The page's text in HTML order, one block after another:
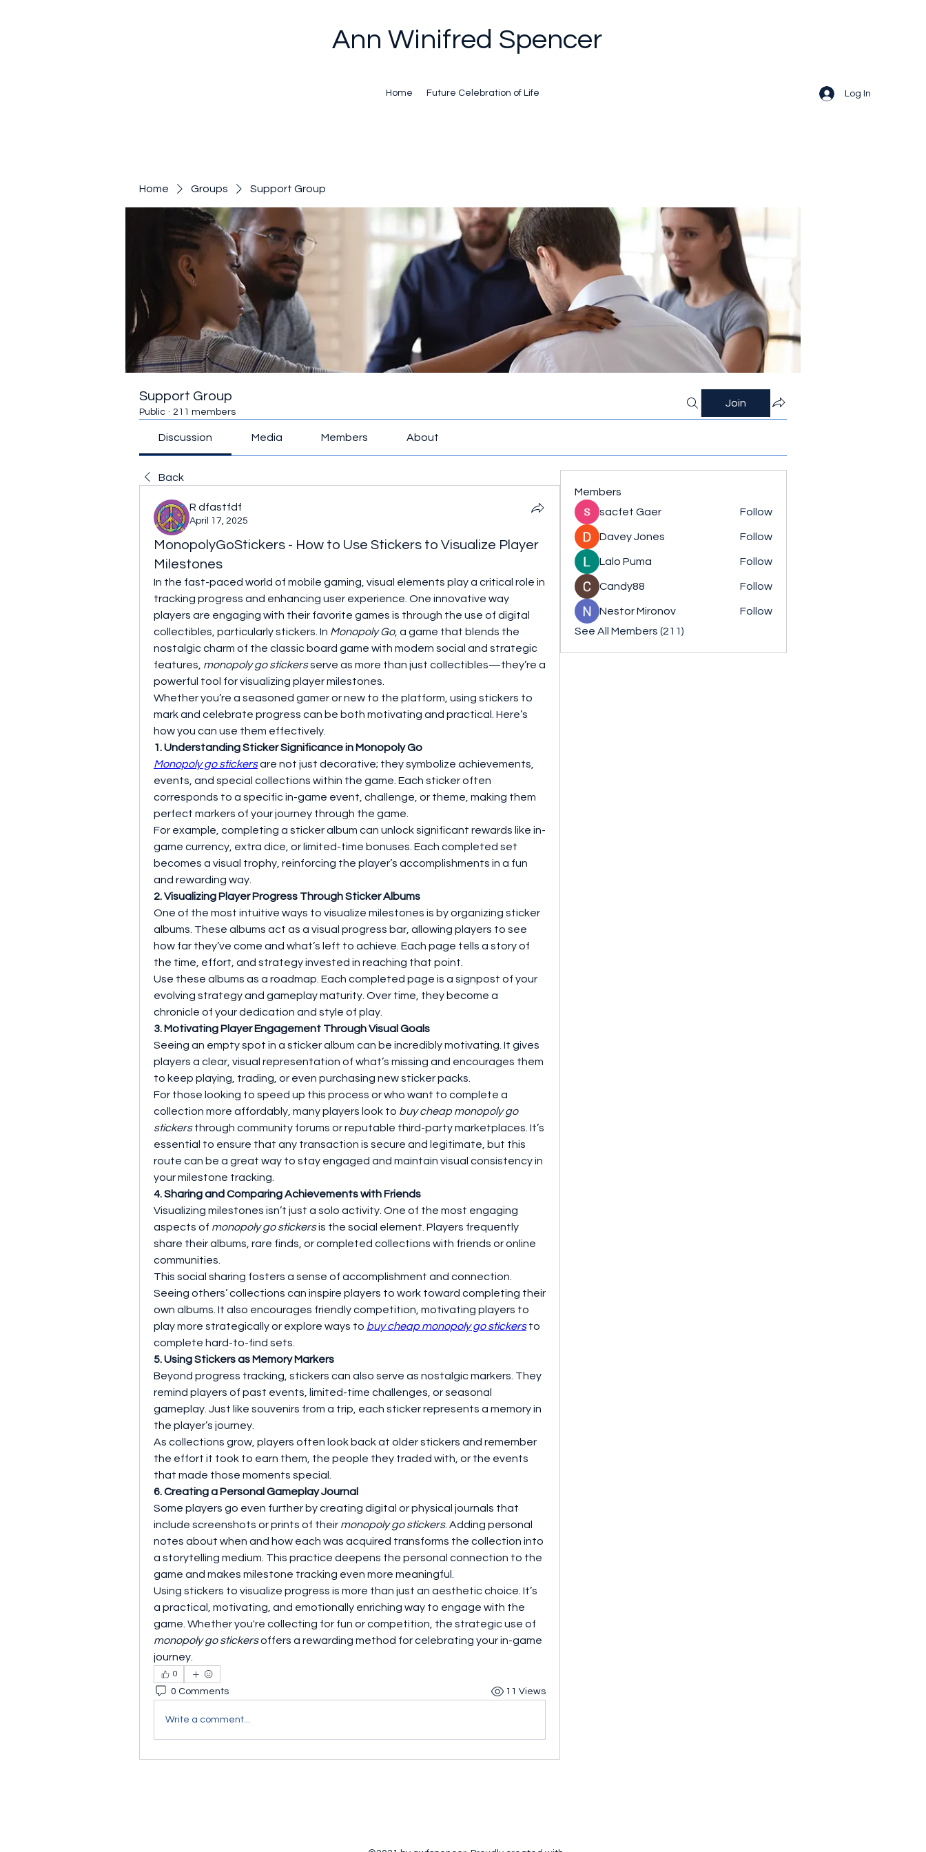
Ann Winifred Spencer
Home Future Celebration of Life Log In
Home Groups Support Group
Support Group
Public · 211 members
Join
Discussion Media Members About
Back
R dfastfdf
April 17, 2025
MonopolyGoStickers - How to Use Stickers to Visualize Player
Milestones
In the fast-paced world of mobile gaming, visual elements play a critical role in
tracking progress and enhancing user experience. One innovative way
players are engaging with their favorite games is through the use of digital
collectibles, particularly stickers. In Monopoly Go, a game that blends the
nostalgic charm of the classic board game with modern social and strategic
features, monopoly go stickers serve as more than just collectibles—they’re a
powerful tool for visualizing player milestones.
Whether you’re a seasoned gamer or new to the platform, using stickers to
mark and celebrate progress can be both motivating and practical. Here’s
how you can use them effectively.
1. Understanding Sticker Significance in Monopoly Go
Monopoly go stickers are not just decorative; they symbolize achievements,
events, and special collections within the game. Each sticker often
corresponds to a specific in-game event, challenge, or theme, making them
perfect markers of your journey through the game.
For example, completing a sticker album can unlock significant rewards like in-
game currency, extra dice, or limited-time bonuses. Each completed set
becomes a visual trophy, reinforcing the player’s accomplishments in a fun
and rewarding way.
2. Visualizing Player Progress Through Sticker Albums
One of the most intuitive ways to visualize milestones is by organizing sticker
albums. These albums act as a visual progress bar, allowing players to see
how far they’ve come and what’s left to achieve. Each page tells a story of
the time, effort, and strategy invested in reaching that point.
Use these albums as a roadmap. Each completed page is a signpost of your
evolving strategy and gameplay maturity. Over time, they become a
chronicle of your dedication and style of play.
3. Motivating Player Engagement Through Visual Goals
Seeing an empty spot in a sticker album can be incredibly motivating. It gives
players a clear, visual representation of what’s missing and encourages them
to keep playing, trading, or even purchasing new sticker packs.
For those looking to speed up this process or who want to complete a
collection more affordably, many players look to buy cheap monopoly go
stickers through community forums or reputable third-party marketplaces. It’s
essential to ensure that any transaction is secure and legitimate, but this
route can be a great way to stay engaged and maintain visual consistency in
your milestone tracking.
4. Sharing and Comparing Achievements with Friends
Visualizing milestones isn’t just a solo activity. One of the most engaging
aspects of monopoly go stickers is the social element. Players frequently
share their albums, rare finds, or completed collections with friends or online
communities.
This social sharing fosters a sense of accomplishment and connection.
Seeing others’ collections can inspire players to work toward completing their
own albums. It also encourages friendly competition, motivating players to
play more strategically or explore ways to buy cheap monopoly go stickers to
complete hard-to-find sets.
5. Using Stickers as Memory Markers
Beyond progress tracking, stickers can also serve as nostalgic markers. They
remind players of past events, limited-time challenges, or seasonal
gameplay. Just like souvenirs from a trip, each sticker represents a memory in
the player’s journey.
As collections grow, players often look back at older stickers and remember
the effort it took to earn them, the people they traded with, or the events
that made those moments special.
6. Creating a Personal Gameplay Journal
Some players go even further by creating digital or physical journals that
include screenshots or prints of their monopoly go stickers. Adding personal
notes about when and how each was acquired transforms the collection into
a storytelling medium. This practice deepens the personal connection to the
game and makes milestone tracking even more meaningful.
Using stickers to visualize progress is more than just an aesthetic choice. It’s
a practical, motivating, and emotionally enriching way to engage with the
monopoly go stickers offers a rewarding method for celebrating your in-game
journey.
0
0 Comments 11 Views
Write a comment...
Members
sacfet Gaer
Follow
Davey Jones Follow
Lalo Puma Follow
Candy88 Follow
Nestor Mironov
Follow
See All Members (211)